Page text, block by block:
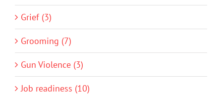
Grief (3)
Grooming (7)
Gun Violence (3)
Job readiness (10)